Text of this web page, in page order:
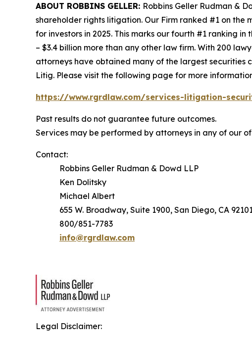
ABOUT ROBBINS GELLER: Robbins Geller Rudman &
shareholder rights litigation. Our Firm ranked #1 on the
for investors in 2025. This marks our fourth #1 ranking
– $3.4 billion more than any other law firm. With 200
attorneys have obtained many of the largest securities
Litig. Please visit the following page for more
https://www.rgrdlaw.com/services-litigation-
Past results do not guarantee future outcomes.
Services may be performed by attorneys in any of our
Contact:
Robbins Geller Rudman & Dowd LLP
Ken Dolitsky
Michael Albert
655 W. Broadway, Suite 1900, San Diego, CA
800/851-7783
info@rgrdlaw.com
Legal Disclaimer: